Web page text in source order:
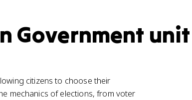
Government unit
citizens to choose their
mechanics of elections, from voter